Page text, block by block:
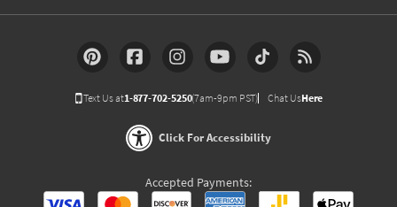
Text Us at1-877-702-5250(7am-9pm PST) Chat UsHere
Click For Accessibility
Accepted Payments: